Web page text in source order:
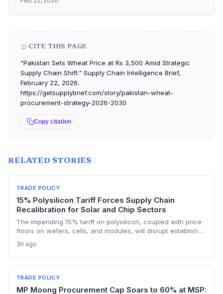
CITE THIS PAGE
"Pakistan Sets Wheat Price at Rs 3,500 Amid Strategic
Supply Chain Shift." Supply Chain Intelligence Brief,
February 22, 2026.
https://getsupplybrief.com/story/pakistan-wheat-
procurement-strategy-2026-2030
Copy citation
RELATED STORIES
TRADE POLICY
15% Polysilicon Tariff Forces Supply Chain
Recalibration for Solar and Chip Sectors
The impending 15% tariff on polysilicon, coupled with price
floors on wafers, cells, and modules, will disrupt established
manufacturers. Procurement teams must urgently reassess
sourcing strategies as Chinese polysilicon imports face
sudden cost hikes, while domestic producers may see a
short-term pricing advantage.
3h ago
TRADE POLICY
MP Moong Procurement Cap Soars to 60% at MSP: